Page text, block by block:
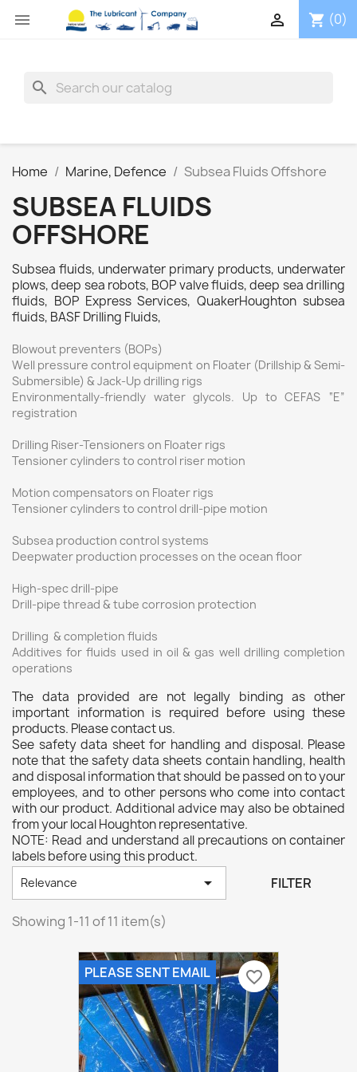
 shopping_cart (0)

search
Home Marine, Defence Subsea Fluids Offshore
SUBSEA FLUIDS
OFFSHORE
Subsea fluids, underwater primary products, underwater
plows, deep sea robots, BOP valve fluids, deep sea drilling
fluids, BOP Express Services, QuakerHoughton subsea
fluids, BASF Drilling Fluids,
Blowout preventers (BOPs)
Well pressure control equipment on Floater (Drillship & Semi-
Submersible) & Jack-Up drilling rigs
Environmentally-friendly water glycols. Up to CEFAS “E”
registration
Drilling Riser-Tensioners on Floater rigs
Tensioner cylinders to control riser motion
Motion compensators on Floater rigs
Tensioner cylinders to control drill-pipe motion
Subsea production control systems
Deepwater production processes on the ocean floor
High-spec drill-pipe
Drill-pipe thread & tube corrosion protection
Drilling & completion fluids
Additives for fluids used in oil & gas well drilling completion
operations
The data provided are not legally binding as other
important information is required before using these
products. Please contact us.
See safety data sheet for handling and disposal. Please
note that the safety data sheets contain handling, health
and disposal information that should be passed on to your
employees, and to other persons who come into contact
with our product. Additional advice may also be obtained
from your local Houghton representative.
NOTE: Read and understand all precautions on container
labels before using this product.
Relevance  FILTER
Showing 1-11 of 11 item(s)
PLEASE SENT EMAIL favorite_border